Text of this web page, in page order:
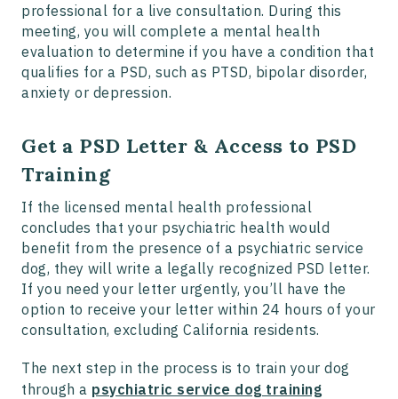
professional for a live consultation. During this
meeting, you will complete a mental health
evaluation to determine if you have a condition that
qualifies for a PSD, such as PTSD, bipolar disorder,
anxiety or depression.
Get a PSD Letter & Access to PSD
Training
If the licensed mental health professional
concludes that your psychiatric health would
benefit from the presence of a psychiatric service
dog, they will write a legally recognized PSD letter.
If you need your letter urgently, you’ll have the
option to receive your letter within 24 hours of your
consultation, excluding California residents.
The next step in the process is to train your dog
through a psychiatric service dog training